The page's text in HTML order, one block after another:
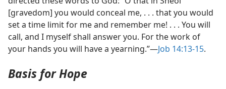
[gravedom] you would conceal me, . . . that you would
set a time limit for me and remember me! . . . You will
call, and I myself shall answer you. For the work of
your hands you will have a yearning.”​—Job 14:13-15.
Basis for Hope